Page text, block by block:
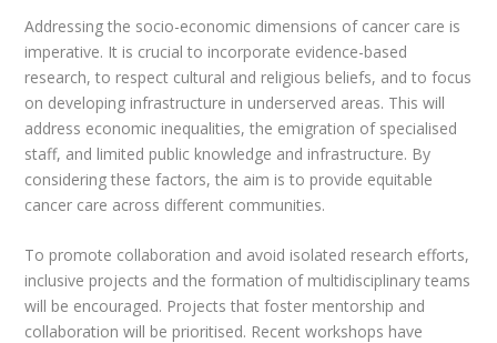
Addressing the socio-economic dimensions of cancer care is
imperative. It is crucial to incorporate evidence-based
research, to respect cultural and religious beliefs, and to focus
on developing infrastructure in underserved areas. This will
address economic inequalities, the emigration of specialised
staff, and limited public knowledge and infrastructure. By
considering these factors, the aim is to provide equitable
cancer care across different communities.
To promote collaboration and avoid isolated research efforts,
inclusive projects and the formation of multidisciplinary teams
will be encouraged. Projects that foster mentorship and
collaboration will be prioritised. Recent workshops have